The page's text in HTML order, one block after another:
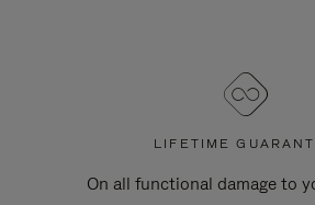
LIFETIME
On all functional damage to